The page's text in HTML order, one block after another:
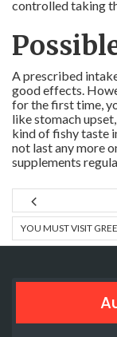
controlled taking
A prescribed
good effects.
for the first time,
like stomach
kind of fishy taste
not last any more
supplements
YOU MUST VISIT